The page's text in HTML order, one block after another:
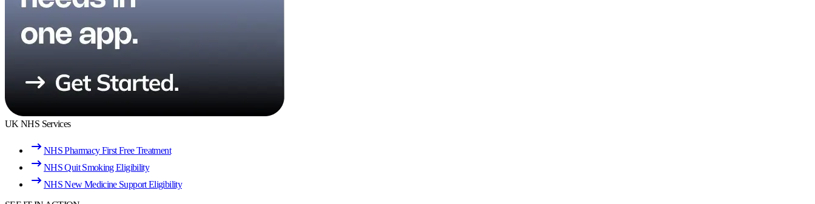
UK NHS Services
NHS Pharmacy First Free Treatment
NHS Quit Smoking Eligibility
NHS New Medicine Support Eligibility